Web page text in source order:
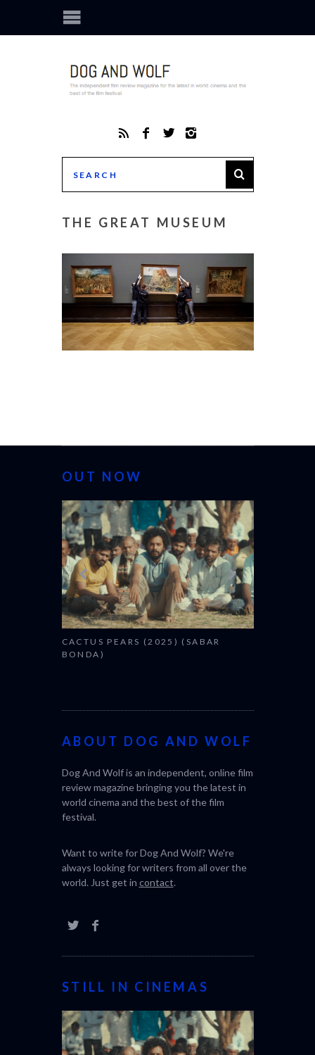
THE GREAT MUSEUM
OUT NOW
CACTUS PEARS (2025) (SABAR
BONDA)
CANNES
ABOUT DOG AND WOLF
Dog And Wolf is an independent, online film
review magazine bringing you the latest in
world cinema and the best of the film
festival.
Want to write for Dog And Wolf? We're
always looking for writers from all over the
world. Just get in contact.
STILL IN CINEMAS